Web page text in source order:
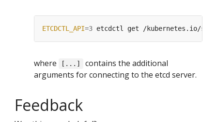
ETCDCTL_API=3 etcdctl get /kubernetes.io/
where [...]
contains the additional
arguments for connecting to the etcd server.
Feedback